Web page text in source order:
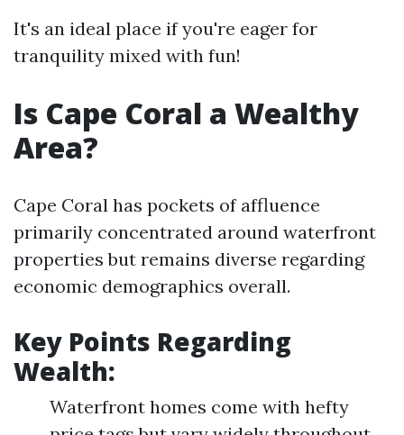
It's an ideal place if you're eager for
tranquility mixed with fun!
Is Cape Coral a Wealthy
Area?
Cape Coral has pockets of affluence
primarily concentrated around waterfront
properties but remains diverse regarding
economic demographics overall.
Key Points Regarding
Wealth:
Waterfront homes come with hefty